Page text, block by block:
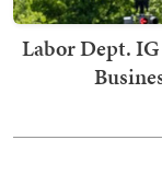
Labor Dept.